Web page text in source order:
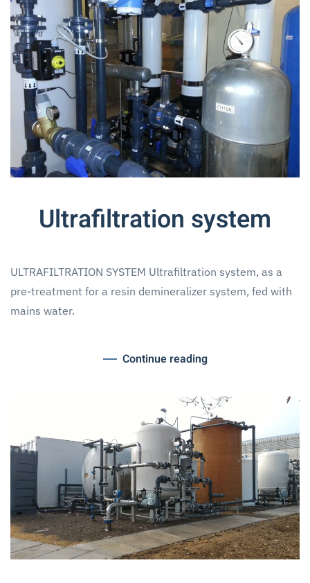
Ultrafiltration system
ULTRAFILTRATION SYSTEM Ultrafiltration system, as a
pre-treatment for a resin demineralizer system, fed with
mains water.
Continue reading